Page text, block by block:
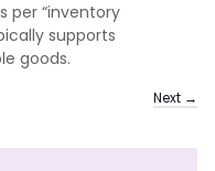
per “inventory
supports
goods.
Next →